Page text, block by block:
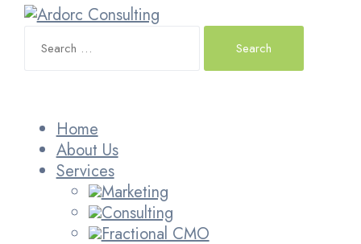
Home
About Us
Services
Marketing
Consulting
Fractional CMO